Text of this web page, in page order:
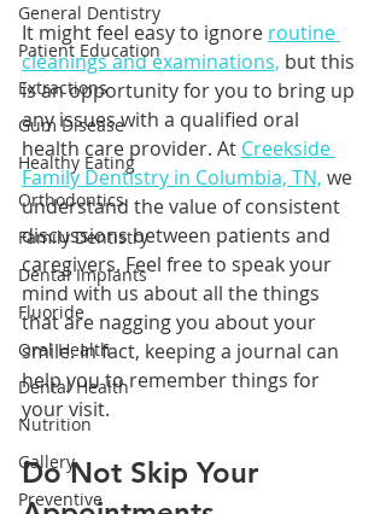
General Dentistry
Patient Education
Extractions
Gum Disease
Healthy Eating
Orthodontics
Family Dentistry
Dental Implants
Fluoride
Oral Health
Dental Health
Nutrition
Gallery
Preventive
It might feel easy to ignore routine
cleanings and examinations, but this
is an opportunity for you to bring up
any issues with a qualified oral
health care provider. At Creekside
Family Dentistry in Columbia, TN, we
understand the value of consistent
discussions between patients and
caregivers. Feel free to speak your
mind with us about all the things
that are nagging you about your
smile. In fact, keeping a journal can
help you to remember things for
your visit.
Do Not Skip Your